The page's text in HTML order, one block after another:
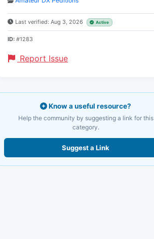
Last verified: Aug 3, 2026 Active
ID: #1283
Report Issue
Know a useful resource?
Help the community by suggesting a link for this
category.
Suggest a Link